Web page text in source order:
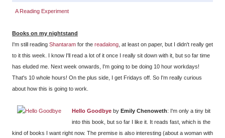
A Reading Experiment
Books on my nightstand
I'm still reading Shantaram for the readalong , at least on paper, but I didn't really get
to it this week. I know I'll read a lot of it once I really sit down with it, but so far time
has eluded me. Next week onwards, I'm going to be doing 10 hour workdays!
That's 10 whole hours! On the plus side, I get Fridays off. So I'm really curious
about how this is going to work.
Hello Goodbye byEmily Chenoweth: I'm only a tiny bit
into this book, but so far I like it. It reads fast, which is the
kind of books I want right now. The premise is also interesting (about a woman with